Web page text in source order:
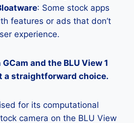
: Some stock apps
features or ads that don’t
experience.
and the BLU View 1
a straightforward choice.
for its computational
camera on the BLU View